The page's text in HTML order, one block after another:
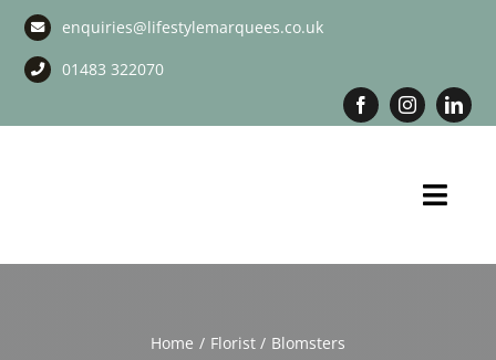
Skip
content
enquiries@lifestylemarquees.co.uk
01483 322070
Long Term Marquee Hire
Home Florist Blomsters